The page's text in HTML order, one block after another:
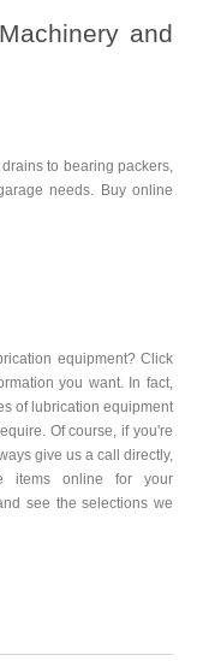
and
to bearing packers,
needs. Buy online
equipment? Click
you want. In fact,
of lubrication equipment
Of course, if you're
give us a call directly,
items online for your
see the selections we